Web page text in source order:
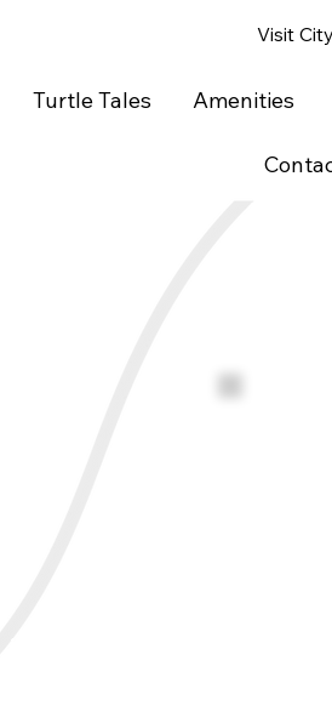
Turtle Tales Amenities
Visit